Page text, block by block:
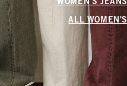
WOMEN'S JEANS
ALL WOMEN'S